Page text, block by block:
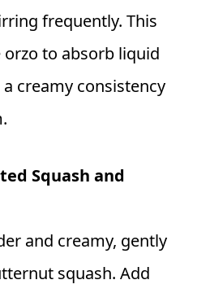
frequently. This
to absorb liquid
creamy consistency
Squash and
and creamy, gently
squash. Add